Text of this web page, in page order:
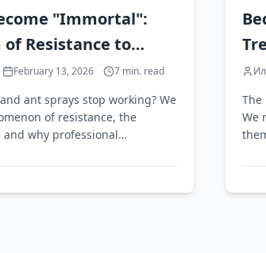
"Immortal":
Resistance to
Control Products
February 13, 2026 7 min. read
ant sprays stop working? We
of resistance, the
and why professional
The
We